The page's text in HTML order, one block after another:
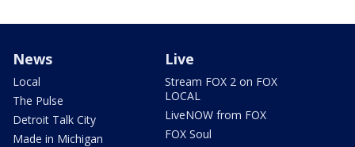
News
Local
The Pulse
Detroit Talk City
Made in Michigan
Live
Stream FOX 2 on FOX
LOCAL
LiveNOW from FOX
FOX Soul